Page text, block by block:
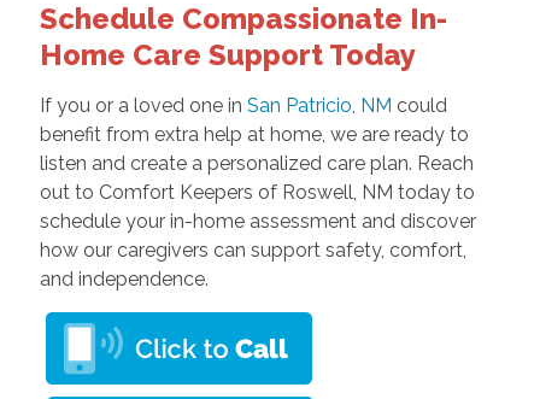
Schedule Compassionate In-
Home Care Support Today
If you or a loved one in San Patricio, NM could
benefit from extra help at home, we are ready to
listen and create a personalized care plan. Reach
out to Comfort Keepers of Roswell, NM today to
schedule your in-home assessment and discover
how our caregivers can support safety, comfort,
and independence.